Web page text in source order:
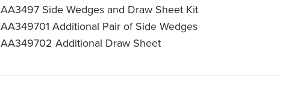
AA3497 Side Wedges and Draw Sheet Kit
AA349701 Additional Pair of Side Wedges
AA349702 Additional Draw Sheet